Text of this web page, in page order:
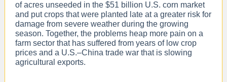
of acres unseeded in the $51 billion U.S. corn market
and put crops that were planted late at a greater risk for
damage from severe weather during the growing
season. Together, the problems heap more pain on a
farm sector that has suffered from years of low crop
prices and a U.S.–China trade war that is slowing
agricultural exports.